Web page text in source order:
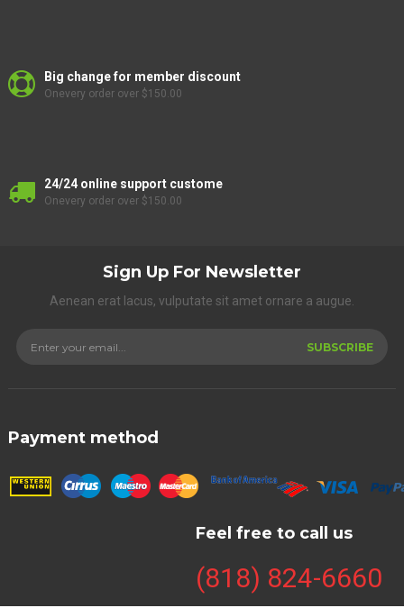
Big change for member discount
Onevery order over $150.00
24/24 online support custome
Onevery order over $150.00
Sign Up For Newsletter
Aenean erat lacus, vulputate sit amet ornare a augue.
SUBSCRIBE
Payment method
Feel free to call us
(818) 824-6660